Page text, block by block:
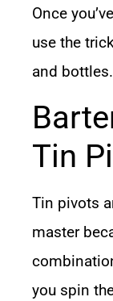
Once
use the
and bottles.
Tin
Tin pivots
master
you spin